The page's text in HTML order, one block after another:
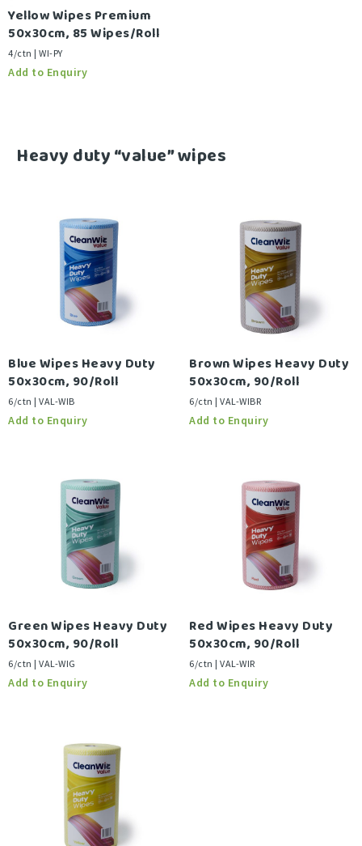
Yellow Wipes Premium
50x30cm, 85 Wipes/Roll
4/ctn | WI-PY
-
Heavy duty “value” wipes
Blue Wipes Heavy Duty
50x30cm, 90/Roll
6/ctn | VAL-WIB
Brown Wipes Heavy Duty
50x30cm, 90/Roll
6/ctn | VAL-WIBR
Green Wipes Heavy Duty
50x30cm, 90/Roll
6/ctn | VAL-WIG
Red Wipes Heavy Duty
50x30cm, 90/Roll
6/ctn | VAL-WIR